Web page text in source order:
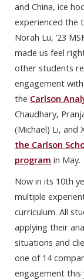
and China, ice
experienced the
Norah Lu, ’23
made us feel
other students
engagement
the Carlson
Chaudhary,
(Michael) Li, and
the Carlson
program in May.
Now in its 10th
multiple
curriculum. All
applying their
situations and
one of 14
engagement this